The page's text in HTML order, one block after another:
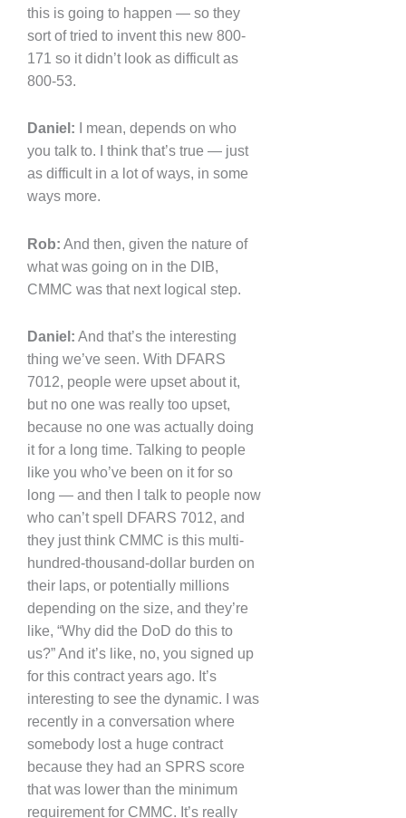
this is going to happen — so they
sort of tried to invent this new 800-
171 so it didn’t look as difficult as
800-53.
Daniel: I mean, depends on who
you talk to. I think that’s true — just
as difficult in a lot of ways, in some
ways more.
Rob: And then, given the nature of
what was going on in the DIB,
CMMC was that next logical step.
Daniel: And that’s the interesting
thing we’ve seen. With DFARS
7012, people were upset about it,
but no one was really too upset,
because no one was actually doing
it for a long time. Talking to people
like you who’ve been on it for so
long — and then I talk to people now
who can’t spell DFARS 7012, and
they just think CMMC is this multi-
hundred-thousand-dollar burden on
their laps, or potentially millions
depending on the size, and they’re
like, “Why did the DoD do this to
us?” And it’s like, no, you signed up
for this contract years ago. It’s
interesting to see the dynamic. I was
recently in a conversation where
somebody lost a huge contract
because they had an SPRS score
that was lower than the minimum
requirement for CMMC. It’s really